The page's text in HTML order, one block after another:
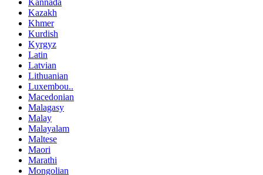
Kannada
Kazakh
Khmer
Kurdish
Kyrgyz
Latin
Latvian
Lithuanian
Luxembou..
Macedonian
Malagasy
Malay
Malayalam
Maltese
Maori
Marathi
Mongolian